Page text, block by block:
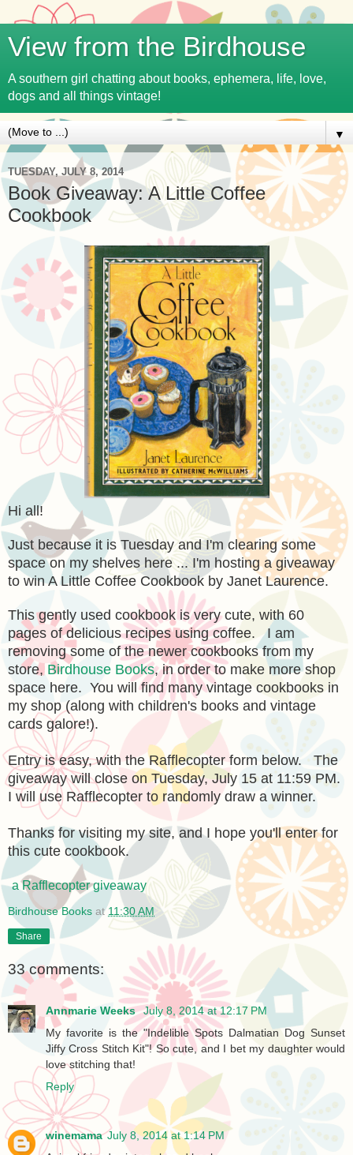
View from the Birdhouse
A southern girl chatting about books, ephemera, life, love,
dogs and all things vintage!
▼
TUESDAY, JULY 8, 2014
Book Giveaway: A Little Coffee
Cookbook
Hi all!
Just because it is Tuesday and I'm clearing some
space on my shelves here ... I'm hosting a giveaway
to win A Little Coffee Cookbook by Janet Laurence.
This gently used cookbook is very cute, with 60
pages of delicious recipes using coffee. I am
removing some of the newer cookbooks from my
store, Birdhouse Books, in order to make more shop
space here. You will find many vintage cookbooks in
my shop (along with children's books and vintage
cards galore!).
Entry is easy, with the Rafflecopter form below. The
giveaway will close on Tuesday, July 15 at 11:59 PM.
I will use Rafflecopter to randomly draw a winner.
Thanks for visiting my site, and I hope you'll enter for
this cute cookbook.
a Rafflecopter giveaway
Birdhouse Books at11:30 AM
Share
33 comments:
Annmarie Weeks July 8, 2014 at 12:17 PM
My favorite is the "Indelible Spots Dalmatian Dog Sunset
Jiffy Cross Stitch Kit"! So cute, and I bet my daughter would
love stitching that!
Reply
winemama July 8, 2014 at 1:14 PM